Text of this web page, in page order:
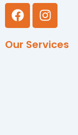
F
a
e
I
n
t
Our Services